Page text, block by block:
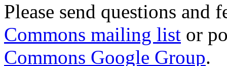
Please send questions and
Commons mailing list or
Commons Google Group.